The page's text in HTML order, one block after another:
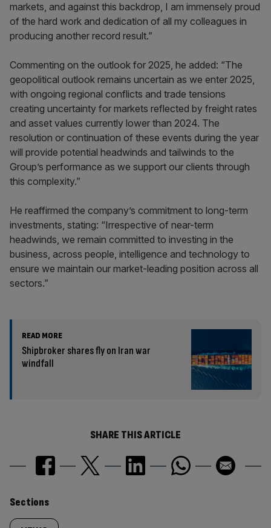
markets, and against this backdrop, I am immensely proud
of the hard work and dedication of all my colleagues in
producing another record result.”
Commenting on the outlook for 2025, he added: “The
geopolitical outlook remains uncertain as we enter 2025,
with ongoing regional conflicts and trade tensions
creating uncertainty for markets reflected by freight rates
and asset values currently lower than 2024. The
resolution or continuation of these events during the year
will provide potential headwinds and tailwinds to the
Group’s performance as we support our clients through
this complexity.”
He reaffirmed the company’s commitment to long-term
investments, stating: “Irrespective of near-term
headwinds, we remain committed to investing in the
business, across people, intelligence and technology to
ensure we maintain our market-leading position across all
sectors.”
READ MORE
Shipbroker shares fly on Iran war
windfall
SHARE THIS ARTICLE
Similarly
Sections